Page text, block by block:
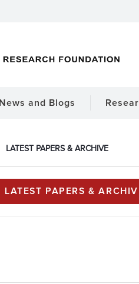
News and Blogs
LATEST PAPERS & ARCHIVE
LATEST PAPERS &